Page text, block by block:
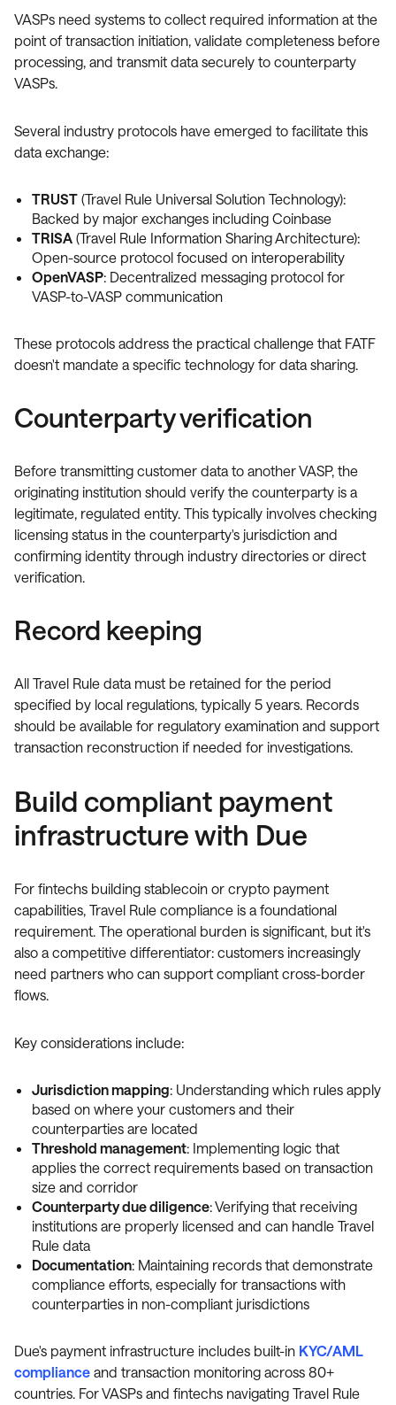
VASPs need systems to collect required information at the
point of transaction initiation, validate completeness before
processing, and transmit data securely to counterparty
VASPs.
Several industry protocols have emerged to facilitate this
data exchange:
TRUST (Travel Rule Universal Solution Technology):
Backed by major exchanges including Coinbase
TRISA (Travel Rule Information Sharing Architecture):
Open-source protocol focused on interoperability
OpenVASP: Decentralized messaging protocol for
VASP-to-VASP communication
These protocols address the practical challenge that FATF
doesn't mandate a specific technology for data sharing.
Counterparty verification
Before transmitting customer data to another VASP, the
originating institution should verify the counterparty is a
legitimate, regulated entity. This typically involves checking
licensing status in the counterparty's jurisdiction and
confirming identity through industry directories or direct
verification.
Record keeping
All Travel Rule data must be retained for the period
specified by local regulations, typically 5 years. Records
should be available for regulatory examination and support
transaction reconstruction if needed for investigations.
Build compliant payment
infrastructure with Due
For fintechs building stablecoin or crypto payment
capabilities, Travel Rule compliance is a foundational
requirement. The operational burden is significant, but it's
also a competitive differentiator: customers increasingly
need partners who can support compliant cross-border
flows.
Key considerations include:
Jurisdiction mapping: Understanding which rules apply
based on where your customers and their
counterparties are located
Threshold management: Implementing logic that
applies the correct requirements based on transaction
size and corridor
Counterparty due diligence: Verifying that receiving
institutions are properly licensed and can handle Travel
Rule data
Documentation: Maintaining records that demonstrate
compliance efforts, especially for transactions with
counterparties in non-compliant jurisdictions
Due's payment infrastructure includes built-in KYC/AML
compliance and transaction monitoring across 80+
countries. For VASPs and fintechs navigating Travel Rule